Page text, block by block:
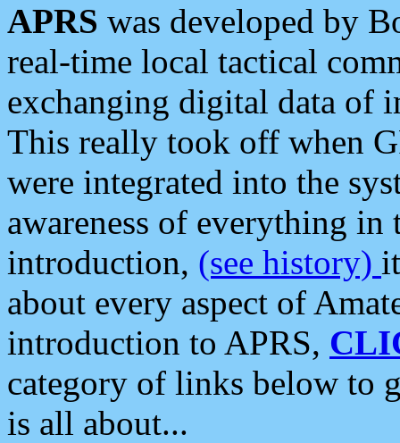
APRS was developed by
real-time local tactical
exchanging digital data of
This really took off when
were integrated into the
awareness of everything in
introduction, (see history)
about every aspect of
introduction to APRS,
category of links below to
is all about...